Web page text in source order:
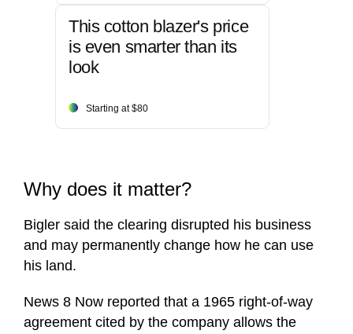
This cotton blazer's price
is even smarter than its
look
Starting at $80
Why does it matter?
Bigler said the clearing disrupted his business
and may permanently change how he can use
his land.
News 8 Now reported that a 1965 right-of-way
agreement cited by the company allows the